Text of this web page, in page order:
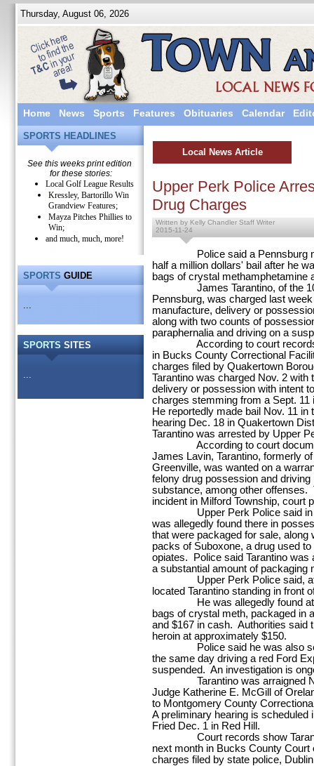
Thursday, August 06, 2026
Home News Sports Features Obituaries Calendar
SPORTS HEADLINES
See this weeks print edition
for these stories:
Local Golf League Results
Kressley, Bartorillo Win
Grandview Features;
Mayza Pitches Phillies to
Win;
and much, much, more!
SPORTS GUIDE
...
SPORTS SITES
...
Local News Article
Upper Perk Police
Drug Charges
Written by Kelly Chandler Staff Writer
2015-11-24
Police said a Pennsburg
half a million dollars' bail after he
bags of crystal methamphetamine
James Tarantino, of the
Pennsburg, was charged last
manufacture, delivery or
along with two counts of
paraphernalia and driving on a
According to court records,
in Bucks County Correctional
charges filed by Quakertown
Tarantino was charged Nov. 2
delivery or possession with intent
charges stemming from a Sept.
He reportedly made bail Nov. 11
hearing Dec. 18 in Quakertown
Tarantino was arrested by Upper
According to court
James Lavin, Tarantino, formerly
Greenville, was wanted on a
felony drug possession and
substance, among other
incident in Milford Township, court
Upper Perk Police said in a
was allegedly found there in
that were packaged for sale, along
packs of Suboxone, a drug used
opiates. Police said Tarantino was
a substantial amount of packaging
Upper Perk Police said, after
located Tarantino standing in front
He was allegedly found at
bags of crystal meth, packaged in
and $167 in cash. Authorities said
heroin at approximately $150.
Police said he was also seen
the same day driving a red Ford
suspended. An investigation is
Tarantino was arraigned
Judge Katherine E. McGill of
to Montgomery County
A preliminary hearing is
Fried Dec. 1 in Red Hill.
Court records show
next month in Bucks County
charges filed by state police,